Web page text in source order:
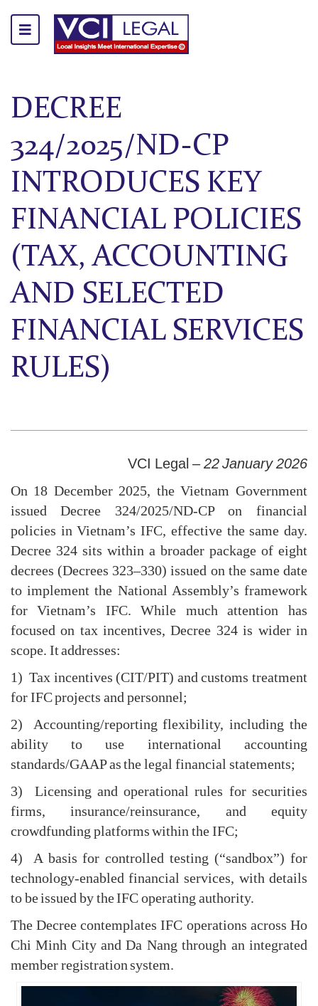
DECREE
324/2025/ND-CP
INTRODUCES KEY
FINANCIAL POLICIES
(TAX, ACCOUNTING
AND SELECTED
FINANCIAL SERVICES
RULES)
VCI Legal –22 January 2026
On 18 December 2025, the Vietnam Government
issued Decree 324/2025/ND-CP on financial
policies in Vietnam’s IFC, effective the same day.
Decree 324 sits within a broader package of eight
decrees (Decrees 323–330) issued on the same date
to implement the National Assembly’s framework
for Vietnam’s IFC. While much attention has
focused on tax incentives, Decree 324 is wider in
scope. It addresses:
1) Tax incentives (CIT/PIT) and customs treatment
for IFC projects and personnel;
2) Accounting/reporting flexibility, including the
ability to use international accounting
standards/GAAP as the legal financial statements;
3) Licensing and operational rules for securities
firms, insurance/reinsurance, and equity
crowdfunding platforms within the IFC;
4) A basis for controlled testing (“sandbox”) for
technology-enabled financial services, with details
to be issued by the IFC operating authority.
The Decree contemplates IFC operations across Ho
Chi Minh City and Da Nang through an integrated
member registration system.